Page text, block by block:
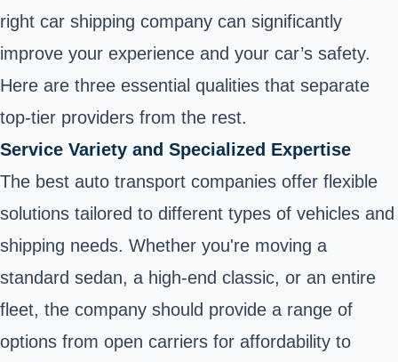
right car shipping company can significantly
improve your experience and your car’s safety.
Here are three essential qualities that separate
top-tier providers from the rest.
Service Variety and Specialized Expertise
The best auto transport companies offer flexible
solutions tailored to different types of vehicles and
shipping needs. Whether you're moving a
standard sedan, a high-end classic, or an entire
fleet, the company should provide a range of
options from open carriers for affordability to